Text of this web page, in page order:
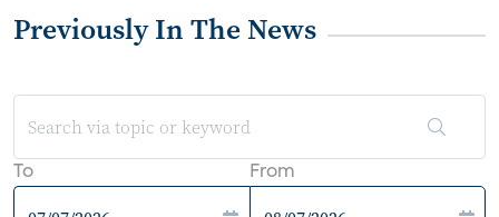
Previously In The News
To From